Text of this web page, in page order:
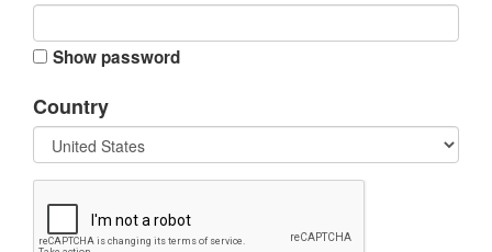
Show password
Country